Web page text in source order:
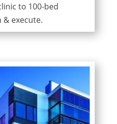
to 100-bed
execute.